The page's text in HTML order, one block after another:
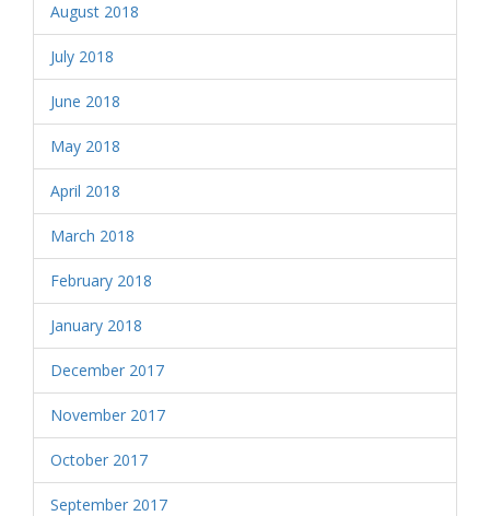
August 2018
July 2018
June 2018
May 2018
April 2018
March 2018
February 2018
January 2018
December 2017
November 2017
October 2017
September 2017